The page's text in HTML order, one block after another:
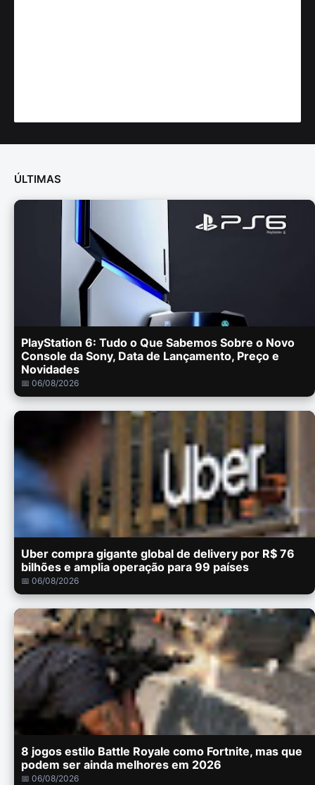
ÚLTIMAS
PlayStation 6: Tudo o Que Sabemos Sobre o Novo
Console da Sony, Data de Lançamento, Preço e
Novidades
📅 06/08/2026
Uber compra gigante global de delivery por R$ 76
bilhões e amplia operação para 99 países
📅 06/08/2026
8 jogos estilo Battle Royale como Fortnite, mas que
podem ser ainda melhores em 2026
📅 06/08/2026